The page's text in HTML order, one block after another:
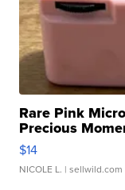
Rare Pink
Precious
$14
NICOLE L. | sellwild.com